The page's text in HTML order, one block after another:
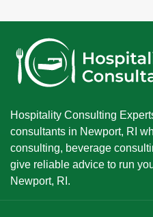
Hospitality Consulting
consultants in Newport, RI
consulting, beverage
give reliable advice to run
Newport, RI.